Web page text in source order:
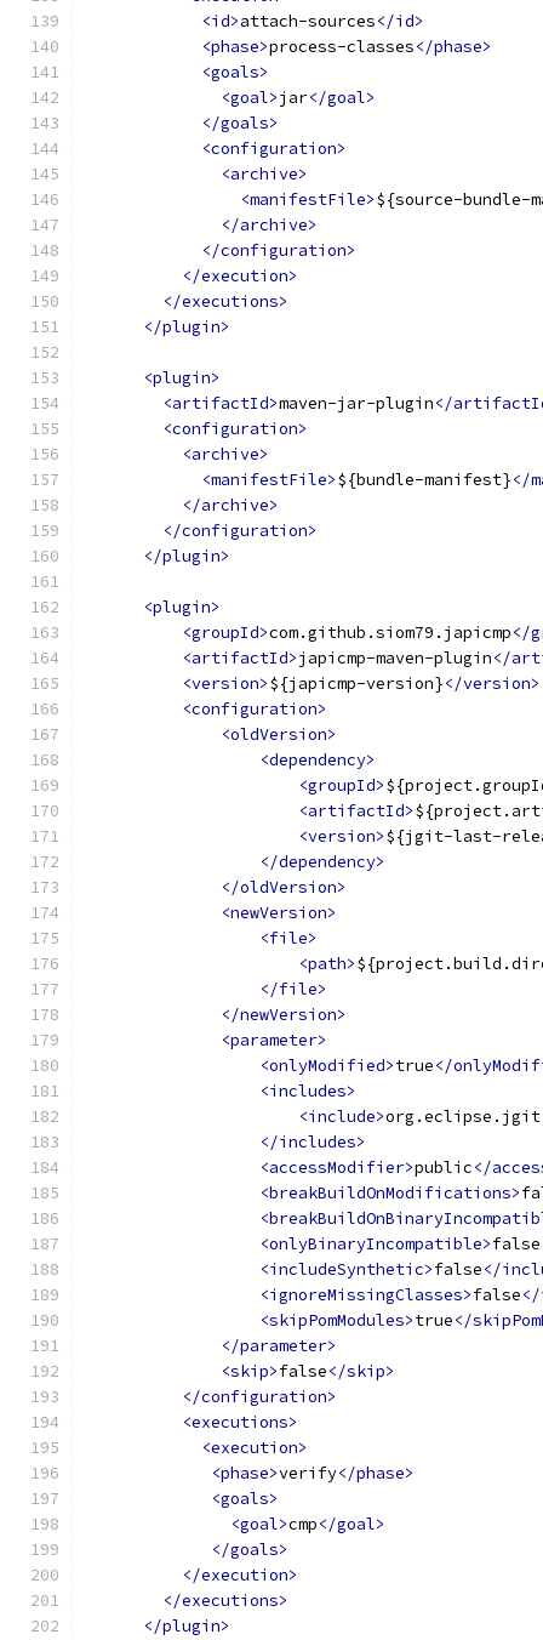
<id>attach-sources</id>
<phase>process-classes</phase>
<goals>
<goal>jar</goal>
</goals>
<configuration>
<archive>
<manifestFile>${source-bundle-
</archive>
</configuration>
</execution>
</executions>
</plugin>
<plugin>
<artifactId>maven-jar-plugin</
<configuration>
<archive>
<manifestFile>${bundle-manifest}</
</archive>
</configuration>
</plugin>
<plugin>
<groupId>com.github.siom79.japicmp</
<artifactId>japicmp-maven-plugin</
<version>${japicmp-version}</version>
<configuration>
<oldVersion>
<dependency>
<groupId>
<artifactId>
<version>${jgit-last-
</dependency>
</oldVersion>
<newVersion>
<file>
<path>
</file>
</newVersion>
<parameter>
<onlyModified>true</
<includes>
<include>
</includes>
<accessModifier>public</
<breakBuildOnModifications>
<onlyBinaryIncompatible>false
<includeSynthetic>false</
<ignoreMissingClasses>false
<skipPomModules>true</
</parameter>
<skip>false</skip>
</configuration>
<executions>
<execution>
<phase>verify</phase>
<goals>
<goal>cmp</goal>
</goals>
</execution>
</executions>
</plugin>